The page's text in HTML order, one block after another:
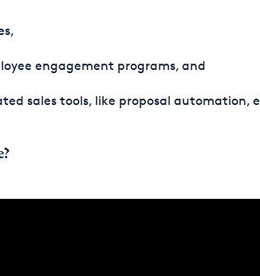
engagement programs, and
sales tools, like proposal automation,